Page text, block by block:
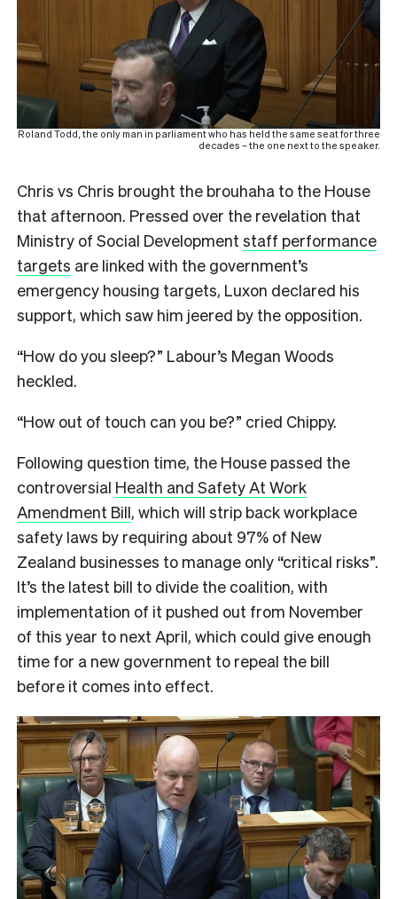
Roland Todd, the only man in parliament who has held the same seat for three
decades – the one next to the speaker.
Chris vs Chris brought the brouhaha to the House
that afternoon. Pressed over the revelation that
Ministry of Social Development staff performance
targets are linked with the government’s
emergency housing targets, Luxon declared his
support, which saw him jeered by the opposition.
“How do you sleep?” Labour’s Megan Woods
heckled.
“How out of touch can you be?” cried Chippy.
Following question time, the House passed the
controversial Health and Safety At Work
Amendment Bill, which will strip back workplace
safety laws by requiring about 97% of New
Zealand businesses to manage only “critical risks”.
It’s the latest bill to divide the coalition, with
implementation of it pushed out from November
of this year to next April, which could give enough
time for a new government to repeal the bill
before it comes into effect.